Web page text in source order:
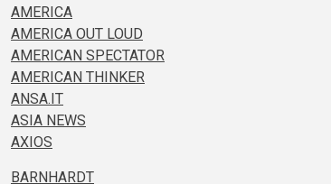
AMERICA
AMERICA OUT LOUD
AMERICAN SPECTATOR
AMERICAN THINKER
ANSA.IT
ASIA NEWS
AXIOS
BARNHARDT